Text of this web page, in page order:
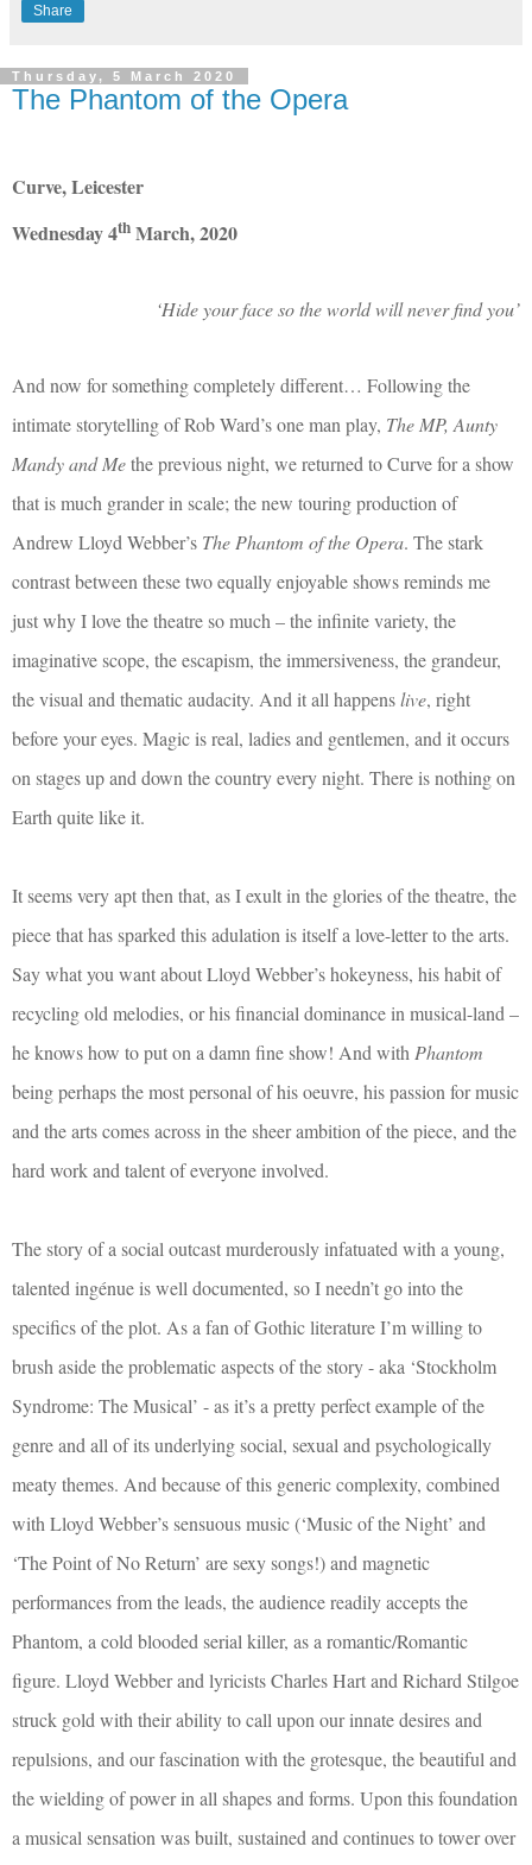
Share
Thursday, 5 March 2020
The Phantom of the Opera
Curve, Leicester
Wednesday 4th March, 2020
‘Hide your face so the world will never find you’
And now for something completely different… Following the
intimate storytelling of Rob Ward’s one man play, The MP, Aunty
Mandy and Methe previous night, we returned to Curve for a show
that is much grander in scale; the new touring production of
Andrew Lloyd Webber’s The Phantom of the Opera. The stark
contrast between these two equally enjoyable shows reminds me
just why I love the theatre so much – the infinite variety, the
imaginative scope, the escapism, the immersiveness, the grandeur,
the visual and thematic audacity. And it all happenslive, right
before your eyes. Magic is real, ladies and gentlemen, and it occurs
on stages up and down the country every night. There is nothing on
Earth quite like it.
It seems very apt then that, as I exult in the glories of the theatre, the
piece that has sparked this adulation is itself a love-letter to the arts.
Say what you want about Lloyd Webber’s hokeyness, his habit of
recycling old melodies, or his financial dominance in musical-land –
he knows how to put on a damn fine show! And with Phantom
being perhaps the most personal of his oeuvre, his passion for music
and the arts comes across in the sheer ambition of the piece, and the
hard work and talent of everyone involved.
The story of a social outcast murderously infatuated with a young,
talented ingénue is well documented, so I needn’t go into the
specifics of the plot. As a fan of Gothic literature I’m willing to
brush aside the problematic aspects of the story - aka ‘Stockholm
Syndrome: The Musical’ - as it’s a pretty perfect example of the
genre and all of its underlying social, sexual and psychologically
meaty themes. And because of this generic complexity, combined
with Lloyd Webber’s sensuous music (‘Music of the Night’ and
‘The Point of No Return’ are sexy songs!) and magnetic
performances from the leads, the audience readily accepts the
Phantom, a cold blooded serial killer, as a romantic/Romantic
figure. Lloyd Webber and lyricists Charles Hart and Richard Stilgoe
struck gold with their ability to call upon our innate desires and
repulsions, and our fascination with the grotesque, the beautiful and
the wielding of power in all shapes and forms. Upon this foundation
a musical sensation was built, sustained and continues to tower over